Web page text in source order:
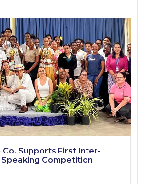
Co. Supports First Inter-
Speaking Competition